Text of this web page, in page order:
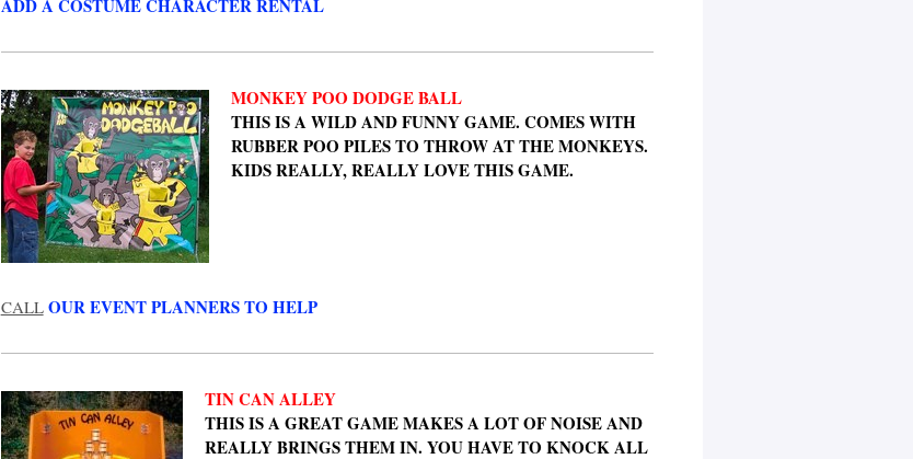
ADD A COSTUME CHARACTER RENTAL
MONKEY POO DODGE BALL
THIS IS A WILD AND FUNNY GAME. COMES WITH
RUBBER POO PILES TO THROW AT THE MONKEYS.
KIDS REALLY, REALLY LOVE THIS GAME.
CALLOUR EVENT PLANNERS TO HELP
TIN CAN ALLEY
THIS IS A GREAT GAME MAKES A LOT OF NOISE AND
REALLY BRINGS THEM IN. YOU HAVE TO KNOCK ALL